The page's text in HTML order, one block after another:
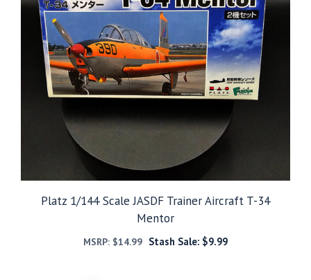
Platz 1/144 Scale JASDF Trainer Aircraft T-34
Mentor
MSRP: $14.99 Stash Sale: $9.99